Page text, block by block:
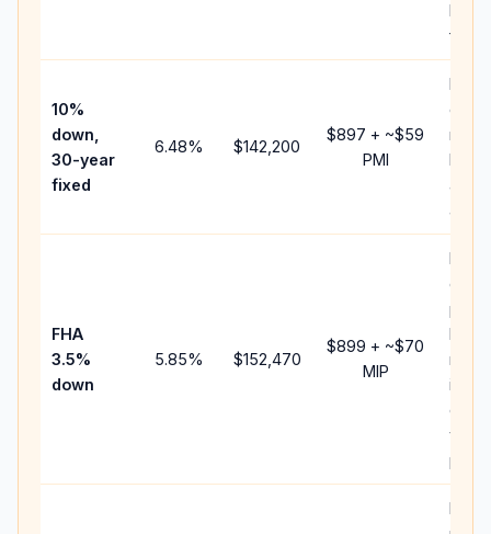
fees.
10%
down,
30-year
fixed
6.48% $142,200
$897 + ~$59
PMI
cash
and
add
FHA
3.5%
down
5.85% $152,470
$899 + ~$70
MIP
down
but
the